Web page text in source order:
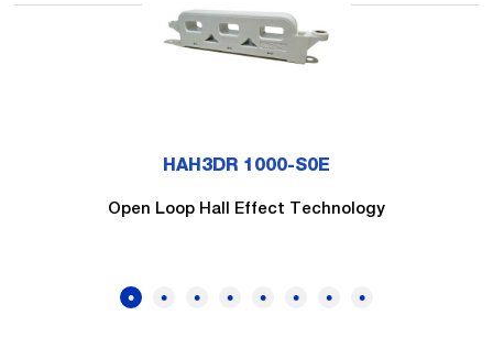
HAH3DR 1000-S0E
Open Loop Hall Effect Technology